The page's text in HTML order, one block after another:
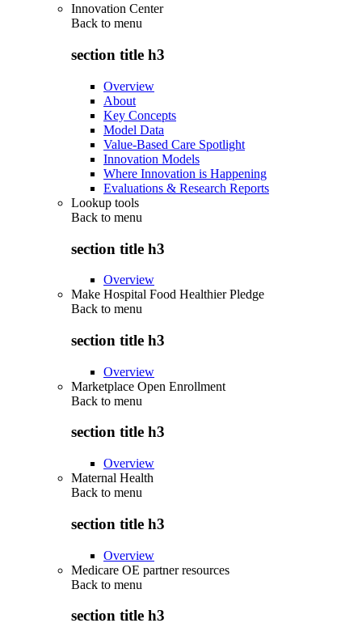
Innovation Center
Back to menu
section title h3
Overview
About
Key Concepts
Model Data
Value-Based Care Spotlight
Innovation Models
Where Innovation is Happening
Evaluations & Research Reports
Lookup tools
Back to menu
section title h3
Overview
Make Hospital Food Healthier Pledge
Back to menu
section title h3
Overview
Marketplace Open Enrollment
Back to menu
section title h3
Overview
Maternal Health
Back to menu
section title h3
Overview
Medicare OE partner resources
Back to menu
section title h3